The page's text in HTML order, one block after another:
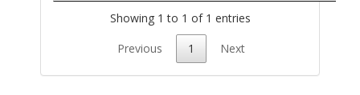
Showing 1 to 1 of 1 entries
Previous 1 Next